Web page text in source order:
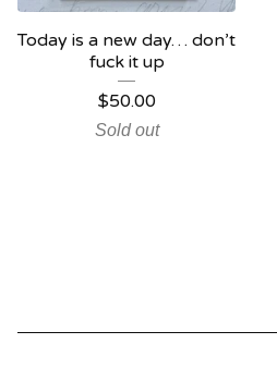
Today is a new day… don’t
fuck it up
$50.00
Sold out